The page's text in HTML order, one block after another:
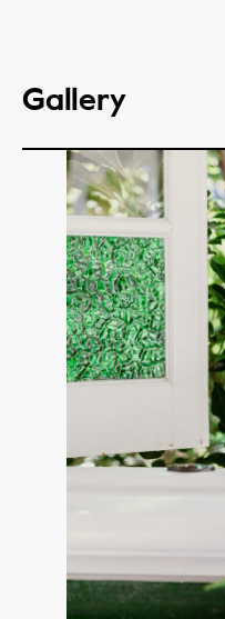
Gallery